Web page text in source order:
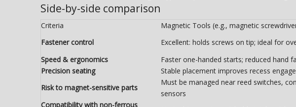
Side-by-side comparison
Criteria Magnetic Tools (e.g., magnetic
Fastener control
Excellent: holds screws on tip; ideal for
Speed & ergonomics
Faster one-handed starts; reduced hand
Precision seating
Stable placement improves recess
Risk to magnet-sensitive parts
Must be managed near reed switches,
sensors
Compatibility with non-ferrous